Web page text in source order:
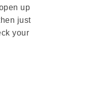
up
just
your